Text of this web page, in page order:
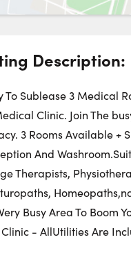
a Showing
8
August
property. (Opens in new browser
Description:
Sublease 3 Medical
Clinic. Join The
3 Rooms Available +
And
Therapists,
Busy Area To Boom
- AllUtilities Are